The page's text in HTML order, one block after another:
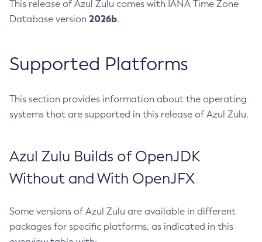
This release of Azul Zulu comes with IANA Time Zone
Database version 2026b.
Supported Platforms
This section provides information about the operating
systems that are supported in this release of Azul Zulu.
Azul Zulu Builds of OpenJDK
Without and With OpenJFX
Some versions of Azul Zulu are available in different
packages for specific platforms, as indicated in this